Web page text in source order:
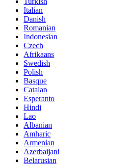
Italian
Danish
Romanian
Indonesian
Czech
Afrikaans
Swedish
Polish
Basque
Catalan
Esperanto
Hindi
Lao
Albanian
Amharic
Armenian
Azerbaijani
Belarusian